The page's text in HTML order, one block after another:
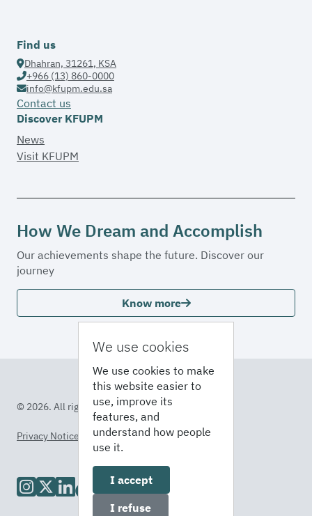
We use cookies
We use cookies to make
this website easier to
use, improve its
features, and
understand how people
use it.
I accept
I refuse
Find us
Dhahran, 31261, KSA
+966 (13) 860-0000
info@kfupm.edu.sa
Contact us
Discover KFUPM
News
Visit KFUPM
How We Dream and Accomplish
Our achievements shape the future. Discover our
journey
Know more
© 2026. All rights reserved
Privacy Notice Terms of Service